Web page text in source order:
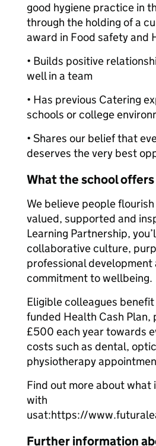
good hygiene practice in
through the holding of a
award in Food safety and
• Builds positive
well in a team
• Has previous Catering
schools or college
• Shares our belief that
deserves the very best
What the school
We believe people
valued, supported and
Learning Partnership,
collaborative culture,
professional development
commitment to wellbeing.
Eligible colleagues
funded Health Cash Plan,
£500 each year towards
costs such as dental,
physiotherapy
Find out more about what
with
usat:https://
Further information